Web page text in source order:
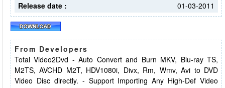
01-03-2011
Release date :
From Developers
Total Video2Dvd - Auto Convert and Burn MKV, Blu-ray TS,
M2TS, AVCHD M2T, HDV1080i, Divx, Rm, Wmv, Avi to DVD
Video Disc directly. - Support Importing Any High-Def Video